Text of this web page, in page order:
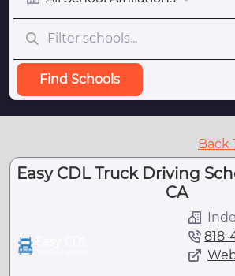
Find Schools
Back
Easy CDL Truck Driving
CA